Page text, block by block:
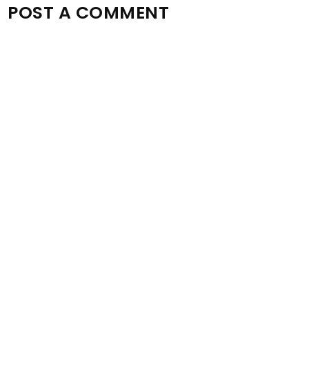
POST A COMMENT